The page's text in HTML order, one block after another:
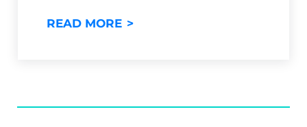
READ MOREGRCA WELCOMES NEW